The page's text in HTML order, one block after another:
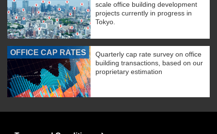
scale office building development
projects currently in progress in
Tokyo.
OFFICE CAP RATES
Quarterly cap rate survey on office
building transactions, based on our
proprietary estimation